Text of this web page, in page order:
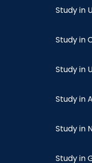
Study in
Study in
Study in
Study in
Study in
Study in